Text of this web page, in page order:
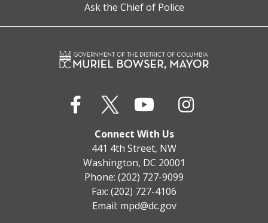
Ask the Chief of Police
Connect With Us
441 4th Street, NW
Washington, DC 20001
Phone: (202) 727-9099
Fax: (202) 727-4106
Email: mpd@dc.gov